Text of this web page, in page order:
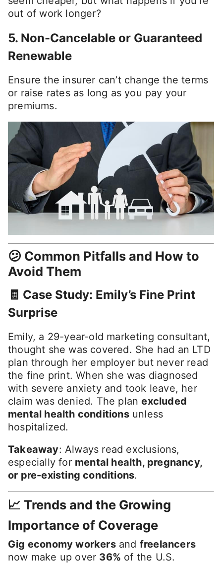
out of work longer?
5. Non-Cancelable or Guaranteed
Renewable
Ensure the insurer can’t change the terms
or raise rates as long as you pay your
premiums.
😕 Common Pitfalls and How to
Avoid Them
🧾 Case Study: Emily’s Fine Print
Surprise
Emily, a 29-year-old marketing consultant,
thought she was covered. She had an LTD
plan through her employer but never read
the fine print. When she was diagnosed
with severe anxiety and took leave, her
claim was denied. The planexcluded
mental health conditionsunless
hospitalized.
Takeaway: Always read exclusions,
especially for mental health, pregnancy,
or pre-existing conditions.
📈 Trends and the Growing
Importance of Coverage
Gig economy workersand freelancers
now make up over 36% of the U.S.